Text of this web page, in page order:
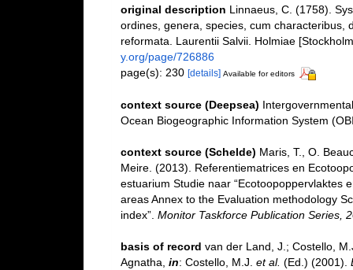
original description Linnaeus, C. (1758).
ordines, genera, species, cum characteribus,
reformata. Laurentii Salvii. Holmiae
y.org/page/726886
page(s): 230 [details] Available for editors
context source (Deepsea)
Ocean Biogeographic Information System
context source (Schelde) Maris, T., O.
Meire. (2013). Referentiematrices en
estuarium Studie naar “Ecotoopoppervlaktes
areas Annex to the Evaluation methodology
index”. Monitor Taskforce Publication Series,
basis of record van der Land, J.; Costello,
Agnatha, in: Costello, M.J. et al. (Ed.) (2001).